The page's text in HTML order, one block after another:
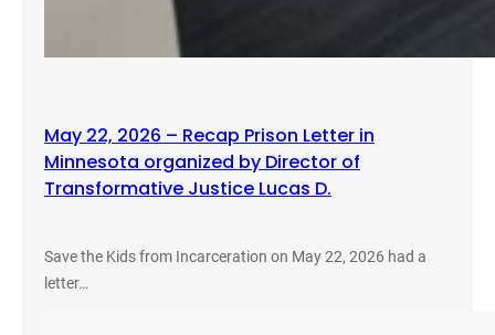
May 22, 2026 – Recap Prison Letter in
Minnesota organized by Director of
Transformative Justice Lucas D.
Save the Kids from Incarceration on May 22, 2026 had a
letter…